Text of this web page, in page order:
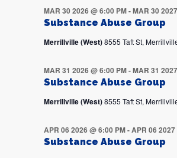
Substance Abuse Group
MAR 30 2026 @ 6:00 PM-MAR 30
Merrillville (West)8555 Taft St,
Substance Abuse Group
MAR 31 2026 @ 6:00 PM-MAR 31
Merrillville (West)8555 Taft St,
Substance Abuse Group
APR 06 2026 @ 6:00 PM-APR 06 2027